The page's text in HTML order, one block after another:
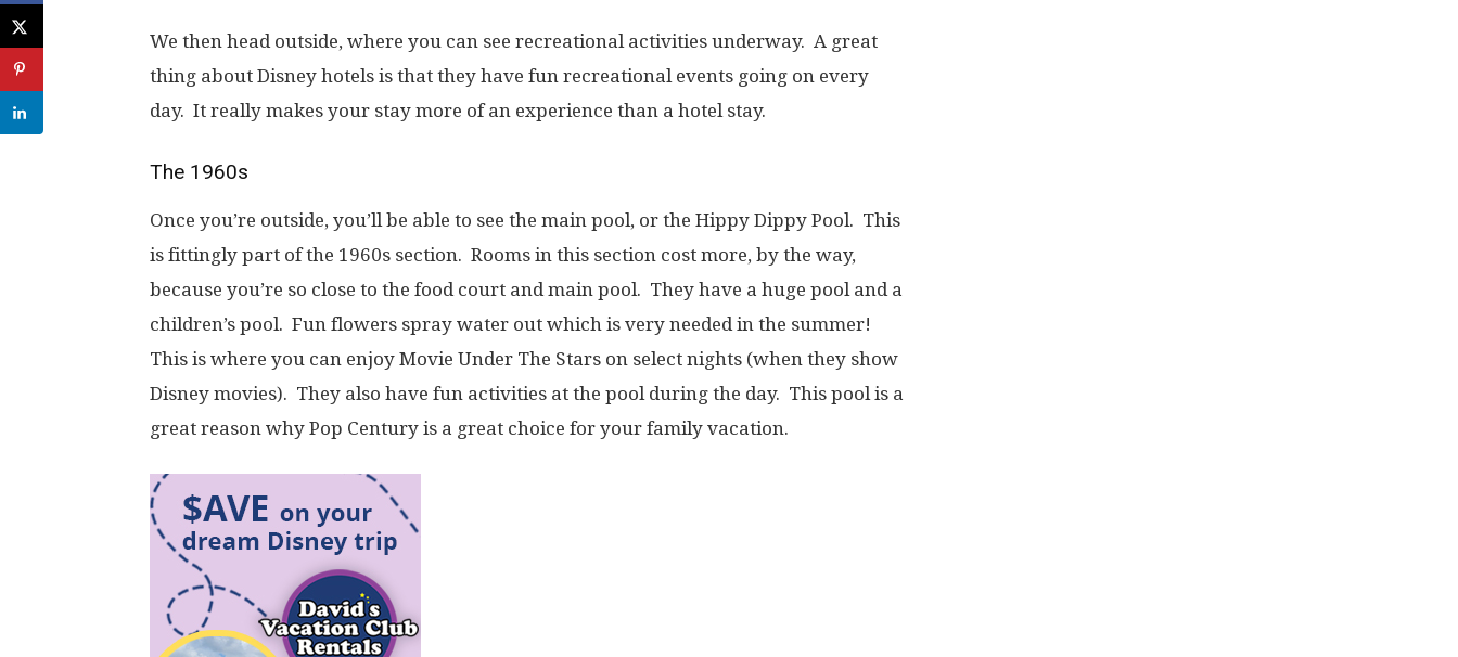
We then head outside, where you can see recreational activities underway. A great
thing about Disney hotels is that they have fun recreational events going on every
day. It really makes your stay more of an experience than a hotel stay.
The 1960s
Once you’re outside, you’ll be able to see the main pool, or the Hippy Dippy Pool. This
is fittingly part of the 1960s section. Rooms in this section cost more, by the way,
because you’re so close to the food court and main pool. They have a huge pool and a
children’s pool. Fun flowers spray water out which is very needed in the summer!
This is where you can enjoy Movie Under The Stars on select nights (when they show
Disney movies). They also have fun activities at the pool during the day. This pool is a
great reason why Pop Century is a great choice for your family vacation.